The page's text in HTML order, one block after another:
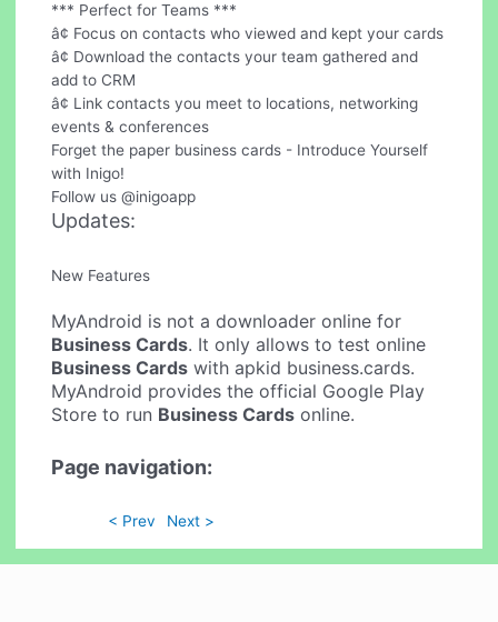
*** Perfect for Teams ***
â¢ Focus on contacts who viewed and kept your cards
â¢ Download the contacts your team gathered and
add to CRM
â¢ Link contacts you meet to locations, networking
events & conferences
Forget the paper business cards - Introduce Yourself
with Inigo!
Follow us @inigoapp
Updates:
New Features
MyAndroid is not a downloader online for
Business Cards. It only allows to test online
Business Cards with apkid business.cards.
MyAndroid provides the official Google Play
Store to run Business Cards online.
Page navigation:
< Prev Next >